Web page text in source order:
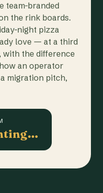
team-branded
the rink boards.
night pizza
love — at a third
with the difference
an operator
migration pitch,